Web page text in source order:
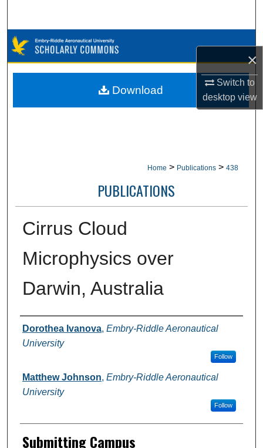
×
Switch to
desktopview
Browse Collections
My Account
Home > Publications > 438
PUBLICATIONS
Cirrus Cloud
Microphysics over
Darwin, Australia
Authors
Dorothea Ivanova, Embry-Riddle Aeronautical
University
Follow
Matthew Johnson, Embry-Riddle Aeronautical
University
Follow
Submitting Campus
Download